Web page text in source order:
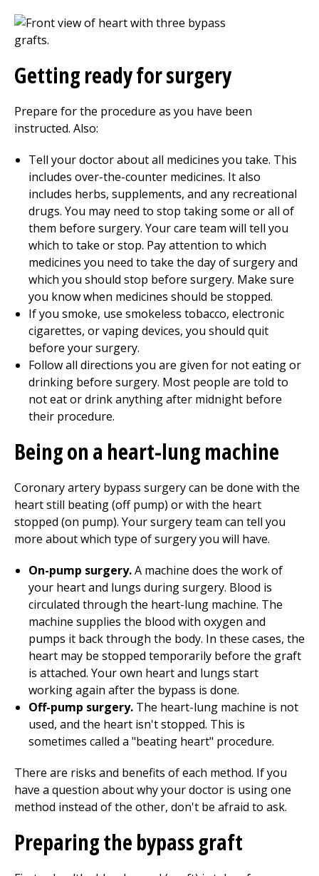
Getting ready for surgery
Prepare for the procedure as you have been
instructed. Also:
Tell your doctor about all medicines you take. This
includes over-the-counter medicines. It also
includes herbs, supplements, and any recreational
drugs. You may need to stop taking some or all of
them before surgery. Your care team will tell you
which to take or stop. Pay attention to which
medicines you need to take the day of surgery and
which you should stop before surgery. Make sure
you know when medicines should be stopped.
If you smoke, use smokeless tobacco, electronic
cigarettes, or vaping devices, you should quit
before your surgery.
Follow all directions you are given for not eating or
drinking before surgery. Most people are told to
not eat or drink anything after midnight before
their procedure.
Being on a heart-lung machine
Coronary artery bypass surgery can be done with the
heart still beating (off pump) or with the heart
stopped (on pump). Your surgery team can tell you
more about which type of surgery you will have.
On-pump surgery.A machine does the work of
your heart and lungs during surgery. Blood is
circulated through the heart-lung machine. The
machine supplies the blood with oxygen and
pumps it back through the body. In these cases, the
heart may be stopped temporarily before the graft
is attached. Your own heart and lungs start
working again after the bypass is done.
Off-pump surgery. The heart-lung machine is not
used, and the heart isn't stopped. This is
sometimes called a "beating heart" procedure.
There are risks and benefits of each method. If you
have a question about why your doctor is using one
method instead of the other, don't be afraid to ask.
Preparing the bypass graft